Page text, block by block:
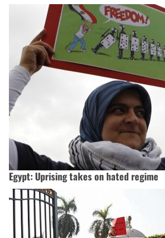
Egypt: Uprising takes on hated regime